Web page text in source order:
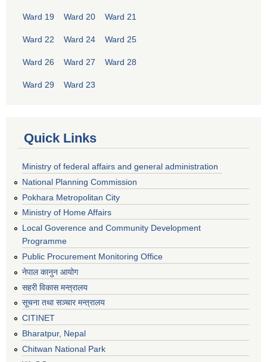
Ward 19 Ward 20 Ward 21
Ward 22 Ward 24 Ward 25
Ward 26 Ward 27 Ward 28
Ward 29 Ward 23
Quick Links
Ministry of federal affairs and general administration
National Planning Commission
Pokhara Metropolitan City
Ministry of Home Affairs
Local Goverence and Community Development
Programme
Public Procurement Monitoring Office
नेपाल कानुन आयोग
सहरी विकास मन्त्रालय
सूचना तथा सञ्चार मन्त्रालय
CITINET
Bharatpur, Nepal
Chitwan National Park